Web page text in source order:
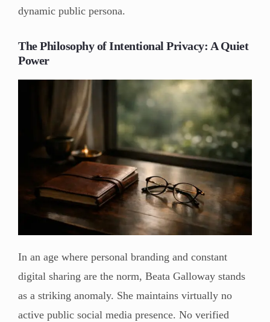
dynamic public persona.
The Philosophy of Intentional Privacy: A Quiet
Power
In an age where personal branding and constant
digital sharing are the norm, Beata Galloway stands
as a striking anomaly. She maintains virtually no
active public social media presence. No verified